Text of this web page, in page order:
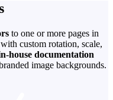
to one or more pages in
custom rotation, scale,
house documentation
image backgrounds.